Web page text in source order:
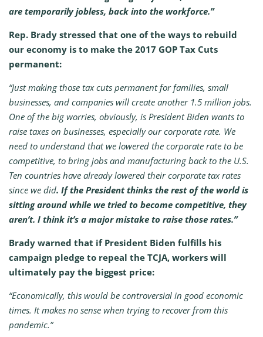
are temporarily jobless, back into the workforce.”
Rep. Brady stressed that one of the ways to rebuild
our economy is to make the 2017 GOP Tax Cuts
permanent:
“Just making those tax cuts permanent for families, small
businesses, and companies will create another 1.5 million jobs.
One of the big worries, obviously, is President Biden wants to
raise taxes on businesses, especially our corporate rate. We
need to understand that we lowered the corporate rate to be
competitive, to bring jobs and manufacturing back to the U.S.
Ten countries have already lowered their corporate tax rates
since we did. If the President thinks the rest of the world is
sitting around while we tried to become competitive, they
aren’t. I think it’s a major mistake to raise those rates.”
Brady warned that if President Biden fulfills his
campaign pledge to repeal the TCJA, workers will
ultimately pay the biggest price:
“Economically, this would be controversial in good economic
times. It makes no sense when trying to recover from this
pandemic.”